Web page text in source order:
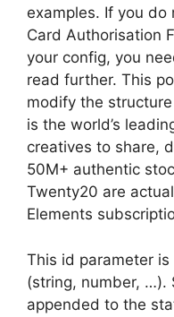
examples. If you
Card Authorisation
your config, you
read further. This
modify the
is the world’s
creatives to share,
50M+ authentic
Twenty20 are
Elements
This id parameter
(string, number, …).
appended to the